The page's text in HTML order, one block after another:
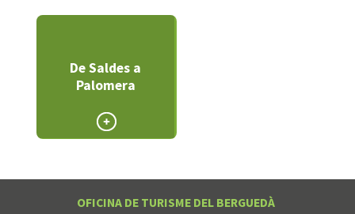
De Saldes a
Palomera
OFICINA DE TURISME DEL BERGUEDÀ